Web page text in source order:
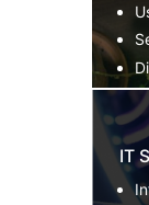
IT